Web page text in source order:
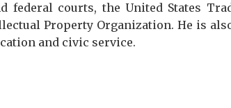
federal courts, the United States
Property Organization. He is
and civic service.